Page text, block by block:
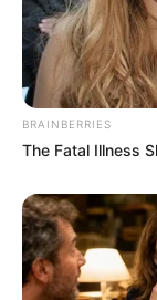
BRAINBERRIES
The Fatal Illness